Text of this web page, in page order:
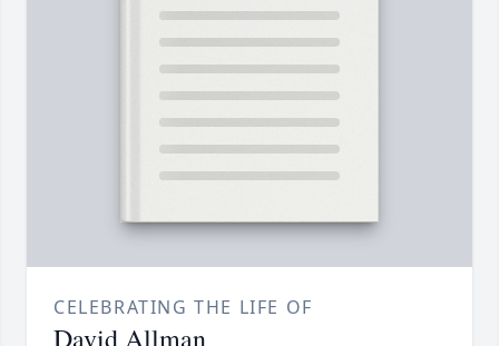
CELEBRATING THE LIFE OF
David Allman